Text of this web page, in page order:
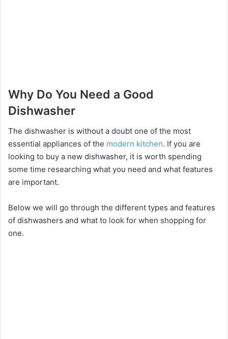
Why Do You Need a Good
Dishwasher
The dishwasher is without a doubt one of the most
essential appliances of the modern kitchen. If you are
looking to buy a new dishwasher, it is worth spending
some time researching what you need and what features
are important.
Below we will go through the different types and features
of dishwashers and what to look for when shopping for
one.